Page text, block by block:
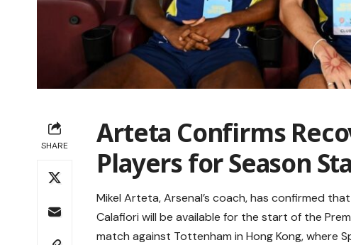
SHARE
Arteta Confirms
Players for Season
Mikel Arteta, Arsenal’s coach, has confirmed
Calafiori will be available for the start of the
match against Tottenham in Hong Kong, where